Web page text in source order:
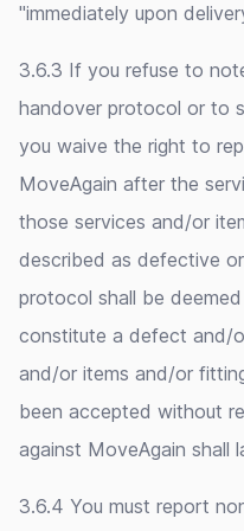
"immediately upon
3.6.3 If you refuse to
handover protocol or to
you waive the right to
MoveAgain after the
those services and/or
described as defective
protocol shall be
constitute a defect and/
and/or items and/or
been accepted without
against MoveAgain shall
3.6.4 You must report